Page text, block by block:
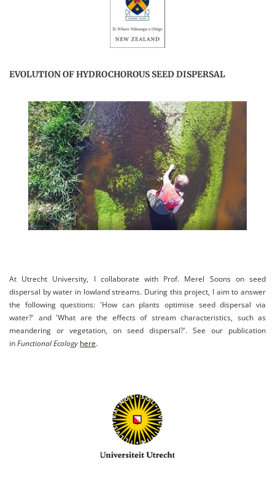
EVOLUTION OF HYDROCHOROUS SEED DISPERSAL
At Utrecht University, I collaborate with Prof. Merel Soons on seed
dispersal by water in lowland streams. During this project, I aim to answer
the following questions: 'How can plants optimise seed dispersal via
water?' and 'What are the effects of stream characteristics, such as
meandering or vegetation, on seed dispersal?'. See our publication
inFunctional Ecology here.